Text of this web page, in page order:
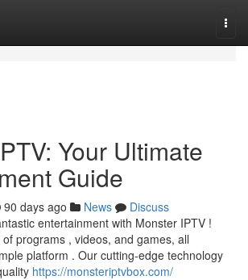
Your Ultimate
Guide
90 days ago News
Discuss
entertainment with Monster IPTV !
programs , videos, and games, all
platform . Our cutting-edge technology
https://monsteriptvbox.com/